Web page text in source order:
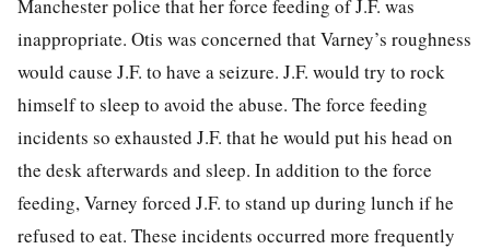
Manchester police that her force feeding of J.F. was
inappropriate. Otis was concerned that Varney’s roughness
would cause J.F. to have a seizure. J.F. would try to rock
himself to sleep to avoid the abuse. The force feeding
incidents so exhausted J.F. that he would put his head on
the desk afterwards and sleep. In addition to the force
feeding, Varney forced J.F. to stand up during lunch if he
refused to eat. These incidents occurred more frequently